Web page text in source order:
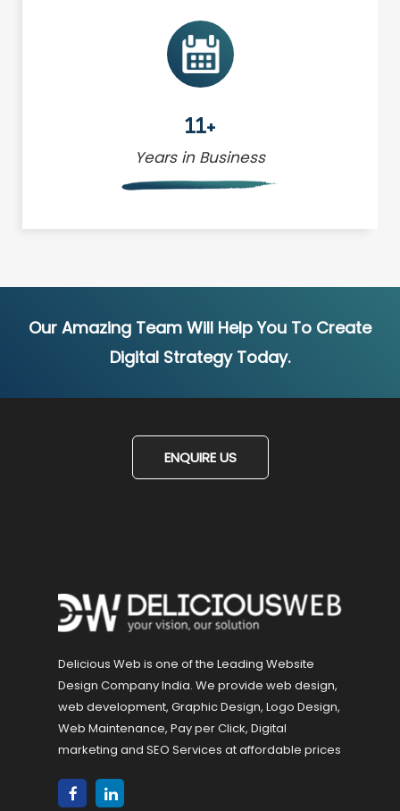
11+
Years in Business
Our Amazing Team Will Help You To Create
Digital Strategy Today.
ENQUIRE US
Delicious Web is one of the Leading Website
Design Company India. We provide web design,
web development, Graphic Design, Logo Design,
Web Maintenance, Pay per Click, Digital
marketing and SEO Services at affordable prices